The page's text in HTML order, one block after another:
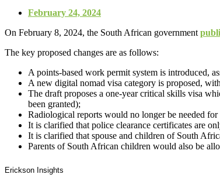
February 24, 2024
On February 8, 2024, the South African government
The key proposed changes are as follows:
A points-based work permit system is introduced,
A new digital nomad visa category is proposed,
The draft proposes a one-year critical skills visa
been granted);
Radiological reports would no longer be needed for
It is clarified that police clearance certificates are
It is clarified that spouse and children of South
Parents of South African children would also be
Erickson Insights